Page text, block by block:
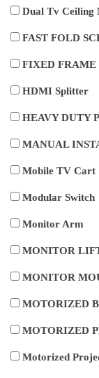
Dual Tv Ceiling
FAST FOLD
FIXED FRAME
HDMI Splitter
HEAVY DUTY
MANUAL
Mobile TV Cart
Modular Switch
Monitor Arm
MONITOR
MONITOR
MOTORIZED
MOTORIZED
Motorized